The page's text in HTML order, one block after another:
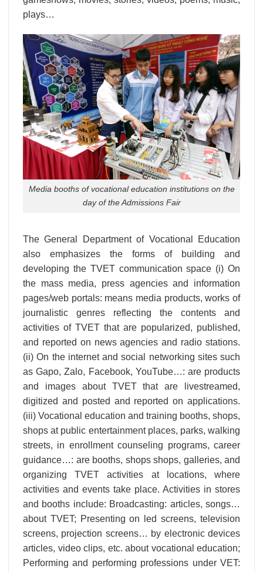
plays…
Media booths of vocational education institutions on the
day of the Admissions Fair
The General Department of Vocational Education
also emphasizes the forms of building and
developing the TVET communication space (i) On
the mass media, press agencies and information
pages/web portals: means media products, works of
journalistic genres reflecting the contents and
activities of TVET that are popularized, published,
and reported on news agencies and radio stations.
(ii) On the internet and social networking sites such
as Gapo, Zalo, Facebook, YouTube…: are products
and images about TVET that are livestreamed,
digitized and posted and reported on applications.
(iii) Vocational education and training booths, shops,
shops at public entertainment places, parks, walking
streets, in enrollment counseling programs, career
guidance…: are booths, shops shops, galleries, and
organizing TVET activities at locations, where
activities and events take place. Activities in stores
and booths include: Broadcasting: articles, songs…
about TVET; Presenting on led screens, television
screens, projection screens… by electronic devices
articles, video clips, etc. about vocational education;
Performing and performing professions under VET: